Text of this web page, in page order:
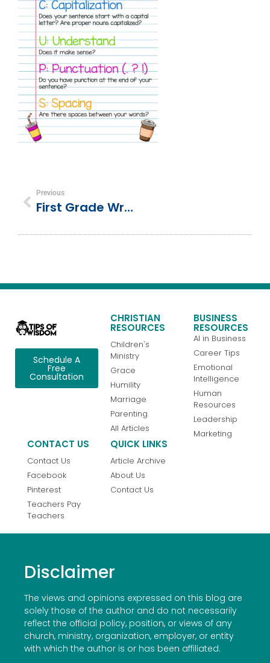
Previous
First Grade Writing Expectations & Samples
Schedule A
Free
Consultation
CHRISTIAN
RESOURCES
Children's
Ministry
Grace
Humility
Marriage
Parenting
All Articles
BUSINESS
RESOURCES
AI in Business
Career Tips
Emotional
Intelligence
Human
Resources
Leadership
Marketing
CONTACT US
Contact Us
Facebook
Pinterest
Teachers Pay
Teachers
QUICK LINKS
Article Archive
About Us
Contact Us
Disclaimer
The views and opinions expressed on this blog are
solely those of the author and do not necessarily
reflect the official policy, position, or views of any
church, ministry, organization, employer, or entity
with which the author is or has been affiliated.